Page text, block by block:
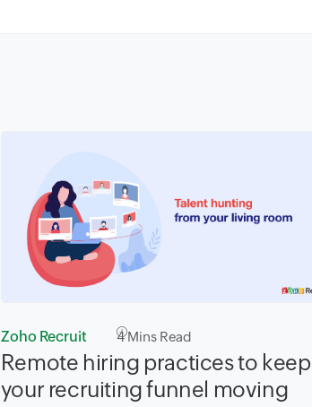
Zoho Recruit 4Mins Read
Remote hiring practices to keep
your recruiting funnel moving